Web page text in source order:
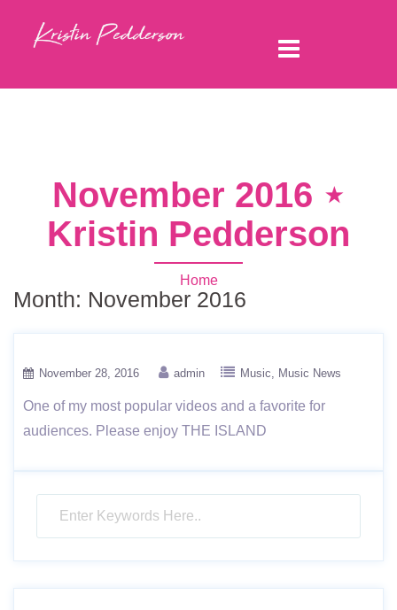
November 2016 ⋆
Kristin Pedderson
Home
Month: November 2016
November 28, 2016 admin Music Music News
One of my most popular videos and a favorite for
audiences. Please enjoy THE ISLAND